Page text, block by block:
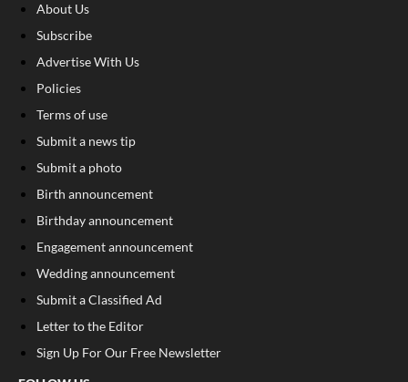
About Us
Subscribe
Advertise With Us
Policies
Terms of use
Submit a news tip
Submit a photo
Birth announcement
Birthday announcement
Engagement announcement
Wedding announcement
Submit a Classified Ad
Letter to the Editor
Sign Up For Our Free Newsletter